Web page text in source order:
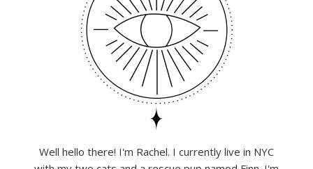
Well hello there! I'm Rachel. I currently live in NYC